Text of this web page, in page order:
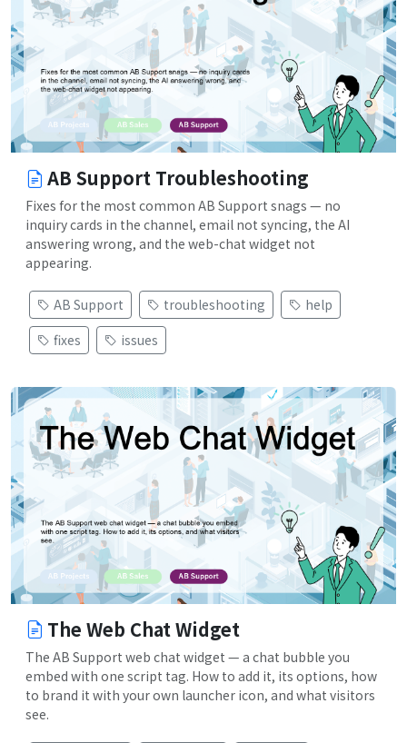
AB Support Troubleshooting
Fixes for the most common AB Support snags — no
inquiry cards in the channel, email not syncing, the AI
answering wrong, and the web-chat widget not
appearing.
AB Support troubleshooting
help
fixes
issues
The Web Chat Widget
The AB Support web chat widget — a chat bubble you
embed with one script tag. How to add it, its options, how
to brand it with your own launcher icon, and what visitors
see.